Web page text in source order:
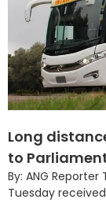
Long
to
By: ANG
Tuesday